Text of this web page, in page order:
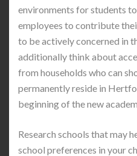
environments for students
employees to contribute
to be actively concerned in
additionally think about
from households who can
permanently reside in
beginning of the new
Research schools that may
school preferences in your